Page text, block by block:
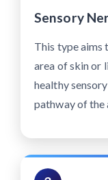
Sensory
This type aims
area of skin or
healthy
pathway of the